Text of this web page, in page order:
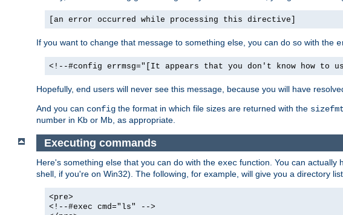
[an error occurred while processing this directive]
If you want to change that message to something else, you can do so with the
<!--#config errmsg="[It appears that you don't know how to
Hopefully, end users will never see this message, because you will have
And you can config the format in which file sizes are returned with the sizefmt
number in Kb or Mb, as appropriate.
Executing commands
Here's something else that you can do with the exec function. You can actually
shell, if you're on Win32). The following, for example, will give you a directory
<pre>
<!--#exec cmd="ls" -->